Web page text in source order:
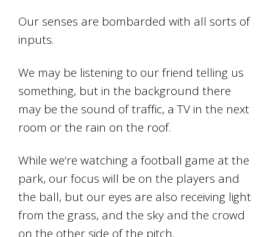
Our senses are bombarded with all sorts of
inputs.
We may be listening to our friend telling us
something, but in the background there
may be the sound of traffic, a TV in the next
room or the rain on the roof.
While we’re watching a football game at the
park, our focus will be on the players and
the ball, but our eyes are also receiving light
from the grass, and the sky and the crowd
on the other side of the pitch.